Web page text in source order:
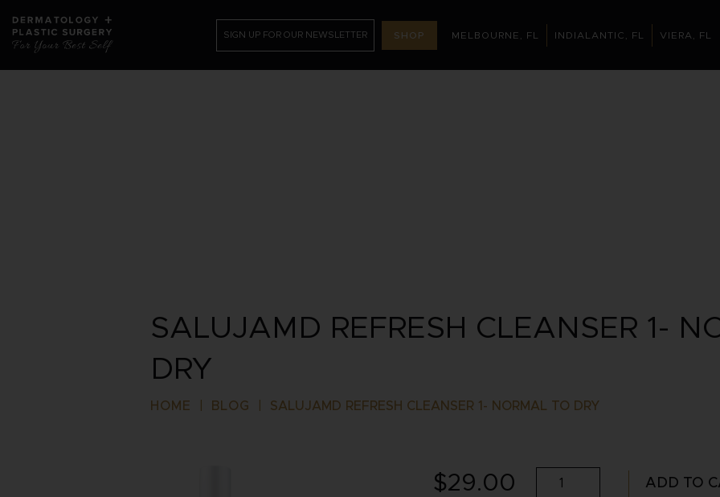
SIGN UP FOR OUR NEWSLETTER SHOP MELBOURNE, FL INDIALANTIC, FL
VIERA, FL
INDIALANTIC, FL (321) 395-
PATIENT RESOURCES
SALUJAMD REFRESH CLEANSER 1-
DRY
HOME BLOG SALUJAMD REFRESH CLEANSER 1- NORMAL TO DRY
$29.00 SalujaMD ADD TO